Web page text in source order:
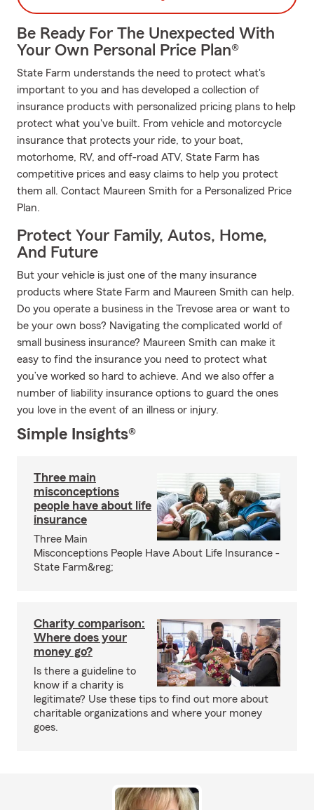
Be Ready For The Unexpected With
Your Own Personal Price Plan®
State Farm understands the need to protect what's
important to you and has developed a collection of
insurance products with personalized pricing plans to help
protect what you've built. From vehicle and motorcycle
insurance that protects your ride, to your boat,
motorhome, RV, and off-road ATV, State Farm has
competitive prices and easy claims to help you protect
them all. Contact Maureen Smith for a Personalized Price
Plan.
Protect Your Family, Autos, Home,
And Future
But your vehicle is just one of the many insurance
products where State Farm and Maureen Smith can help.
Do you operate a business in the Trevose area or want to
be your own boss? Navigating the complicated world of
small business insurance? Maureen Smith can make it
easy to find the insurance you need to protect what
you’ve worked so hard to achieve. And we also offer a
number of liability insurance options to guard the ones
you love in the event of an illness or injury.
Simple Insights®
Three main
misconceptions
people have about life
insurance
Three Main
Misconceptions People Have About Life Insurance -
State Farm&reg;
Charity comparison:
Where does your
money go?
Is there a guideline to
know if a charity is
legitimate? Use these tips to find out more about
charitable organizations and where your money
goes.